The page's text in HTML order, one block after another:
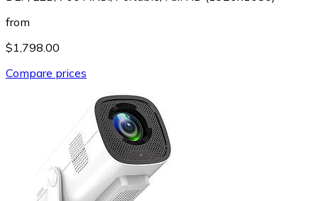
from
$1,798.00
Compare prices